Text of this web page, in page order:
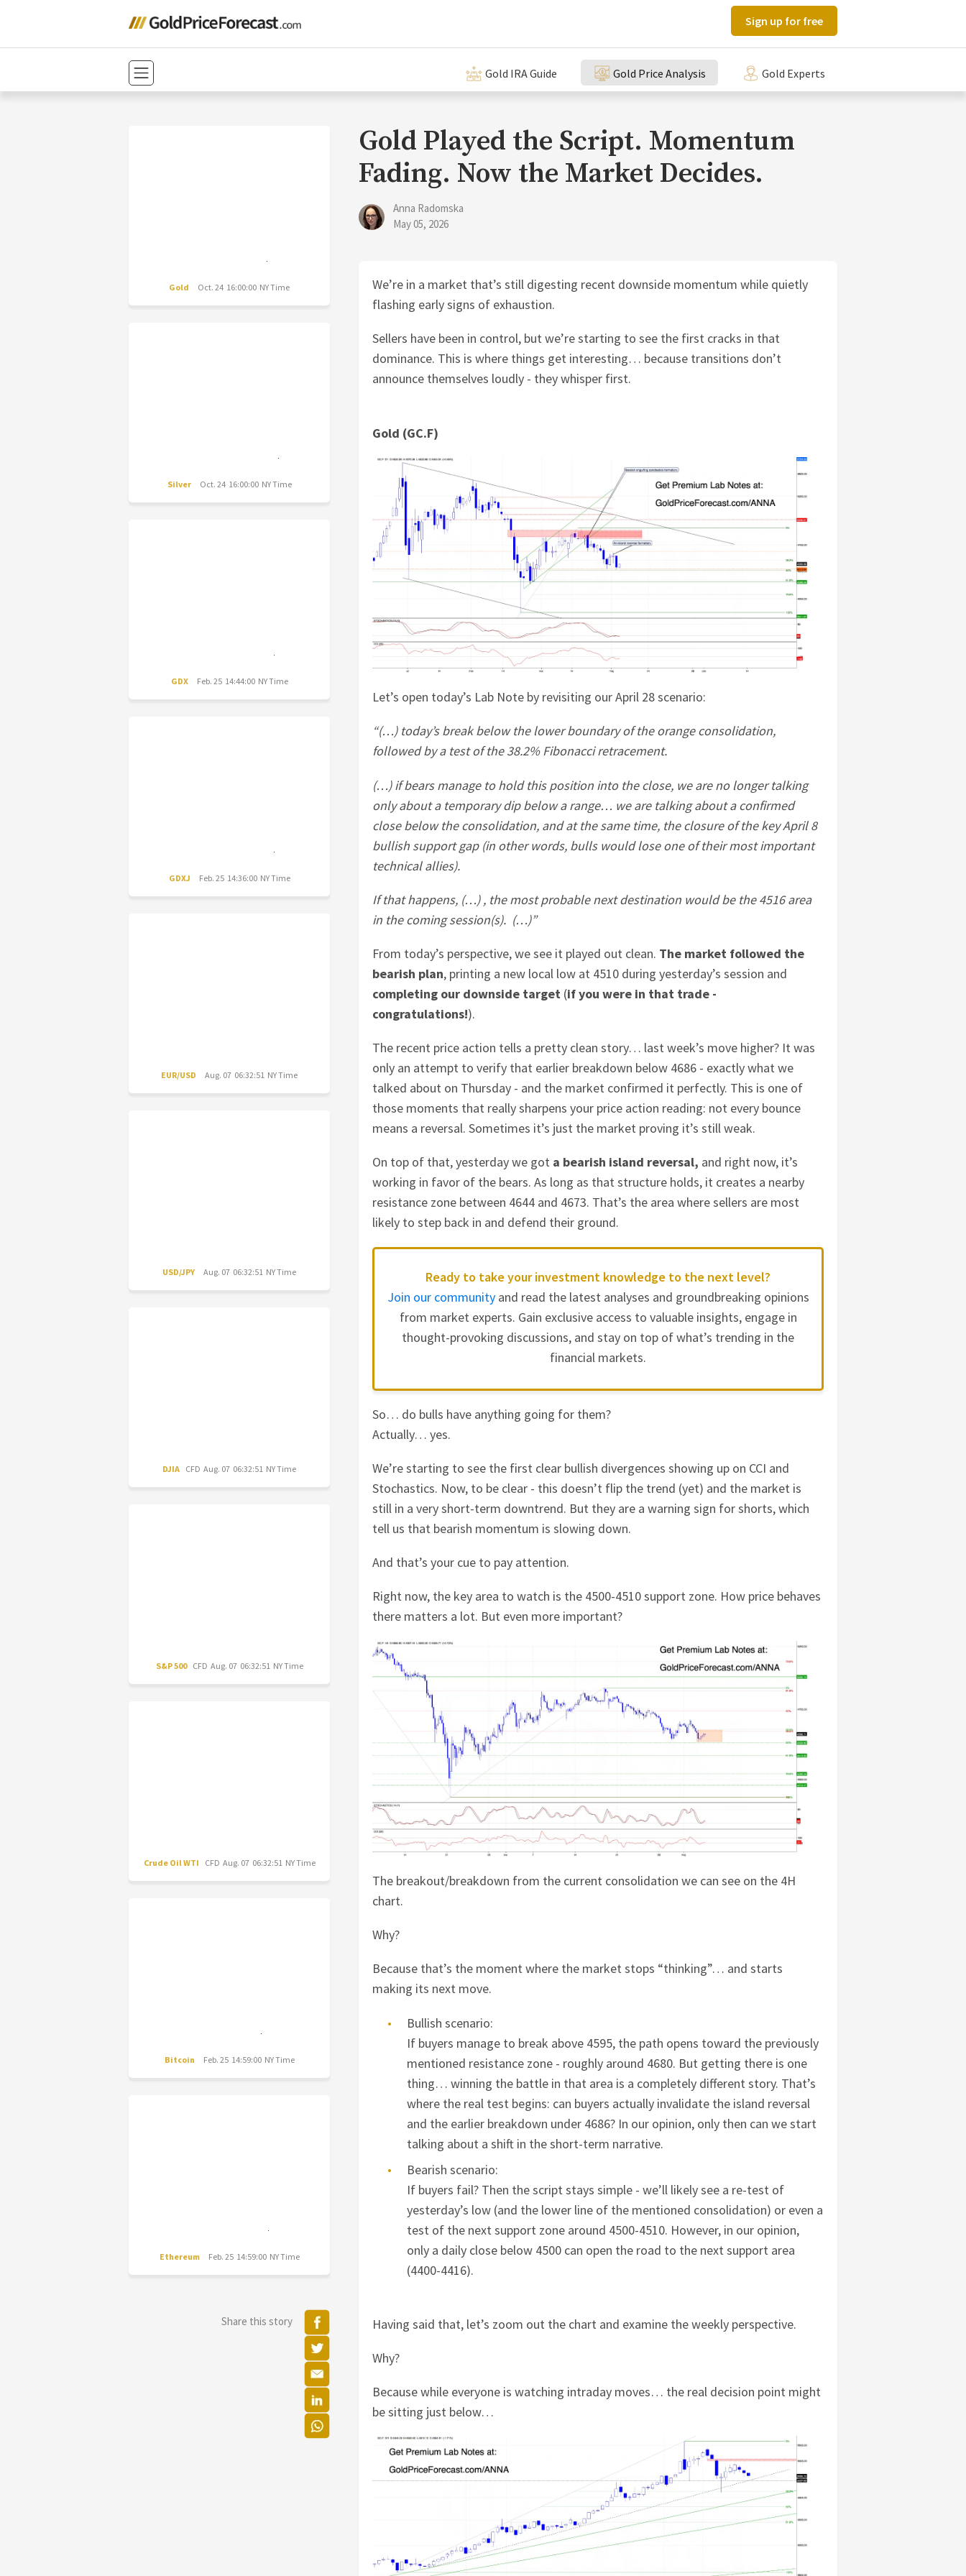
Sign up for free
Gold IRA Guide Gold Price Analysis Gold Experts
Gold Oct. 24 16:00:00 NY Time
Silver Oct. 24 16:00:00 NY Time
GDX Feb. 25 14:44:00 NY Time
GDXJ Feb. 25 14:36:00 NY Time
EUR/USD Aug. 07 06:32:51 NY Time
USD/JPY Aug. 07 06:32:51 NY Time
DJIA CFD Aug. 07 06:32:51 NY Time
S&P 500 CFD Aug. 07 06:32:51 NY Time
Crude Oil WTI CFD Aug. 07 06:32:51 NY Time
Bitcoin Feb. 25 14:59:00 NY Time
Ethereum Feb. 25 14:59:00 NY Time
Share this story
Gold Played the Script. Momentum
Fading. Now the Market Decides.
Anna Radomska
May 05, 2026
We’re in a market that’s still digesting recent downside momentum while quietly
flashing early signs of exhaustion.
Sellers have been in control, but we’re starting to see the first cracks in that
dominance. This is where things get interesting… because transitions don’t
announce themselves loudly - they whisper first.
Gold (GC.F)
Let’s open today’s Lab Note by revisiting our April 28 scenario:
“(…) today’s break below the lower boundary of the orange consolidation,
followed by a test of the 38.2% Fibonacci retracement.
(…) if bears manage to hold this position into the close, we are no longer talking
only about a temporary dip below a range… we are talking about a confirmed
close below the consolidation, and at the same time, the closure of the key April 8
bullish support gap (in other words, bulls would lose one of their most important
technical allies).
If that happens, (…) , the most probable next destination would be the 4516 area
in the coming session(s). (…)”
From today’s perspective, we see it played out clean. The market followed the
bearish plan, printing a new local low at 4510 during yesterday’s session and
completing our downside target (if you were in that trade -
congratulations!).
The recent price action tells a pretty clean story… last week’s move higher? It was
only an attempt to verify that earlier breakdown below 4686 - exactly what we
talked about on Thursday - and the market confirmed it perfectly. This is one of
those moments that really sharpens your price action reading: not every bounce
means a reversal. Sometimes it’s just the market proving it’s still weak.
On top of that, yesterday we got a bearish island reversal, and right now, it’s
working in favor of the bears. As long as that structure holds, it creates a nearby
resistance zone between 4644 and 4673. That’s the area where sellers are most
likely to step back in and defend their ground.
Ready to take your investment knowledge to the next level?
Join our communityand read the latest analyses and groundbreaking opinions
from market experts. Gain exclusive access to valuable insights, engage in
thought-provoking discussions, and stay on top of what’s trending in the
financial markets.
So… do bulls have anything going for them?
Actually… yes.
We’re starting to see the first clear bullish divergences showing up on CCI and
Stochastics. Now, to be clear - this doesn’t flip the trend (yet) and the market is
still in a very short-term downtrend. But they are a warning sign for shorts, which
tell us that bearish momentum is slowing down.
And that’s your cue to pay attention.
Right now, the key area to watch is the 4500-4510 support zone. How price behaves
there matters a lot. But even more important?
The breakout/breakdown from the current consolidation we can see on the 4H
chart.
Why?
Because that’s the moment where the market stops “thinking”… and starts
making its next move.
Bullish scenario:
If buyers manage to break above 4595, the path opens toward the previously
mentioned resistance zone - roughly around 4680. But getting there is one
thing… winning the battle in that area is a completely different story. That’s
where the real test begins: can buyers actually invalidate the island reversal
and the earlier breakdown under 4686? In our opinion, only then can we start
talking about a shift in the short-term narrative.
Bearish scenario:
If buyers fail? Then the script stays simple - we’ll likely see a re-test of
yesterday’s low (and the lower line of the mentioned consolidation) or even a
test of the next support zone around 4500-4510. However, in our opinion,
only a daily close below 4500 can open the road to the next support area
(4400-4416).
Having said that, let’s zoom out the chart and examine the weekly perspective.
Why?
Because while everyone is watching intraday moves… the real decision point might
be sitting just below…